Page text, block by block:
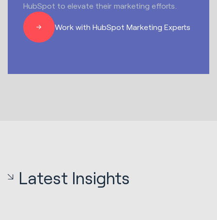
HubSpot to elevate their marketing efforts.
Work with HubSpot Marketing Experts
Latest Insights